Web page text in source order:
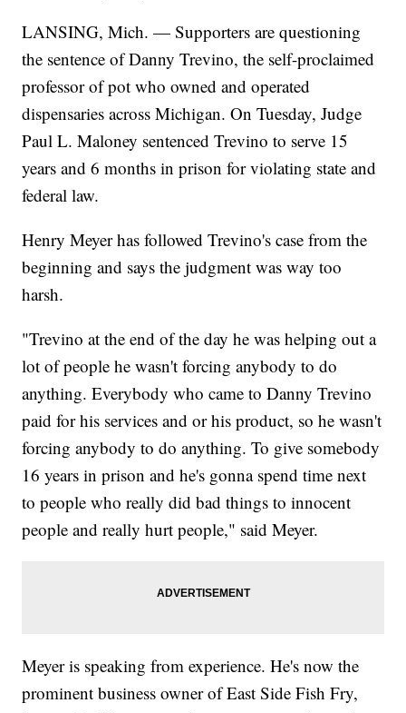
LANSING, Mich. — Supporters are questioning
the sentence of Danny Trevino, the self-proclaimed
professor of pot who owned and operated
dispensaries across Michigan. On Tuesday, Judge
Paul L. Maloney sentenced Trevino to serve 15
years and 6 months in prison for violating state and
federal law.
Henry Meyer has followed Trevino's case from the
beginning and says the judgment was way too
harsh.
"Trevino at the end of the day he was helping out a
lot of people he wasn't forcing anybody to do
anything. Everybody who came to Danny Trevino
paid for his services and or his product, so he wasn't
forcing anybody to do anything. To give somebody
16 years in prison and he's gonna spend time next
to people who really did bad things to innocent
people and really hurt people," said Meyer.
Meyer is speaking from experience. He's now the
prominent business owner of East Side Fish Fry,